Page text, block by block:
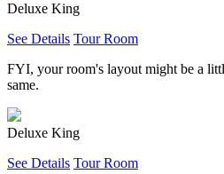
Deluxe King
See Details Tour Room
FYI, your room's layout might be a
same.
Deluxe King
See Details Tour Room